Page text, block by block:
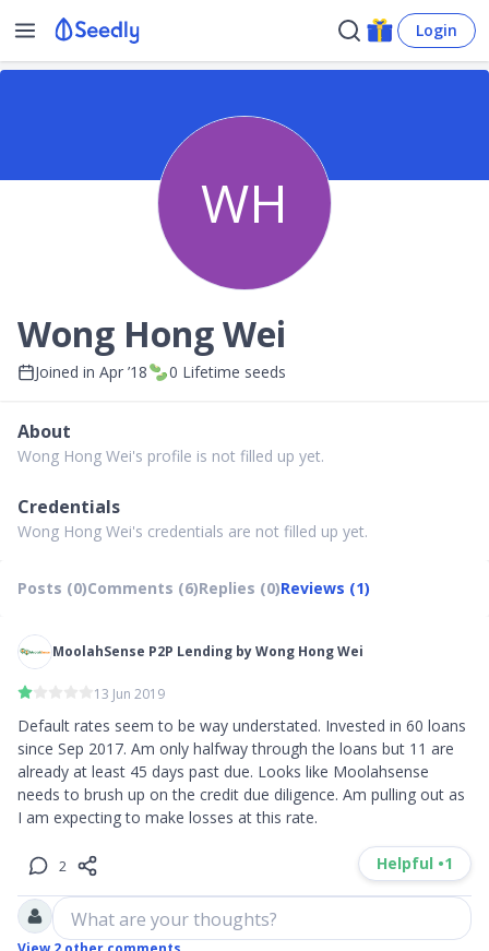
Login
WH
Wong Hong Wei
Joined in Apr ’18 0 Lifetime seeds
About
Wong Hong Wei's profile is not filled up yet.
Credentials
Wong Hong Wei's credentials are not filled up yet.
Posts (0)Comments (6)Replies (0)Reviews (1)
MoolahSense P2P Lending by Wong Hong Wei
13 Jun 2019
Default rates seem to be way understated. Invested in 60 loans
since Sep 2017. Am only halfway through the loans but 11 are
already at least 45 days past due. Looks like Moolahsense
needs to brush up on the credit due diligence. Am pulling out as
I am expecting to make losses at this rate.
2 Helpful •1
What are your thoughts?